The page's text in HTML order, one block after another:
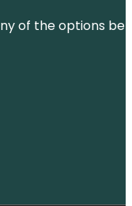
of the options